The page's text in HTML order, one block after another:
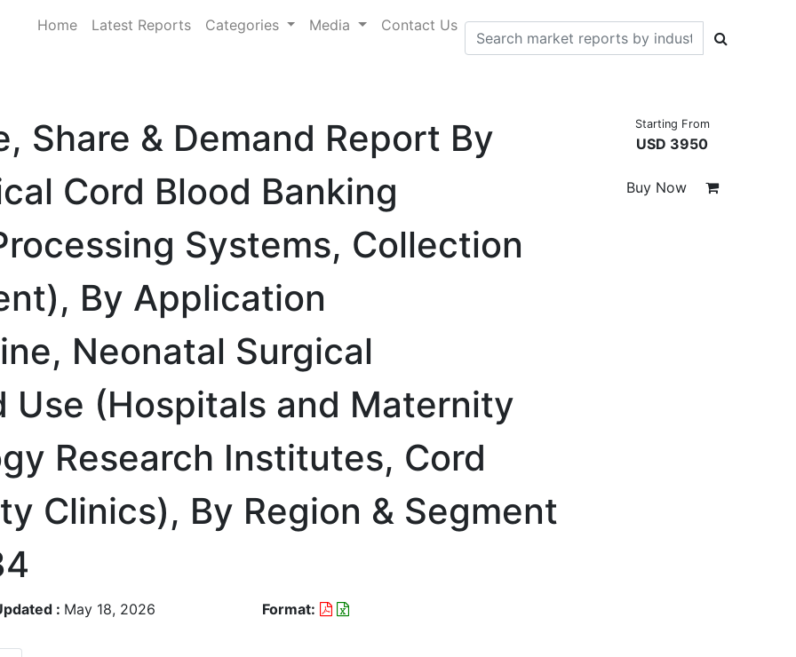
Home Latest Reports Categories Media Contact Us
Share & Demand Report By
Cord Blood Banking
Systems, Collection
By Application
Neonatal Surgical
Use (Hospitals and Maternity
Research Institutes, Cord
Clinics), By Region & Segment
: May 18, 2026 Format:
Starting From
USD 3950
Buy Now